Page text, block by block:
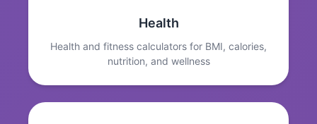
Health
Health and fitness calculators for BMI, calories,
nutrition, and wellness